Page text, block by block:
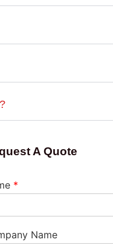
A Quote
*
Name